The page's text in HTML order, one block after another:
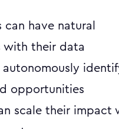
can have natural
with their data
autonomously
opportunities
scale their impact